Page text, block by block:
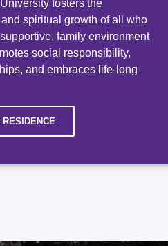
fosters the
spiritual growth of all who
family environment
social responsibility,
and embraces life-long
RESIDENCE